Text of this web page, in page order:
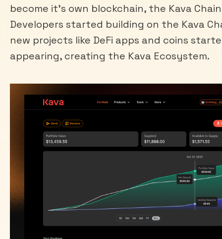
become it’s own blockchain, the Kava
Developers started building on the Kava
new projects like DeFi apps and coins
appearing, creating the Kava Ecosystem.